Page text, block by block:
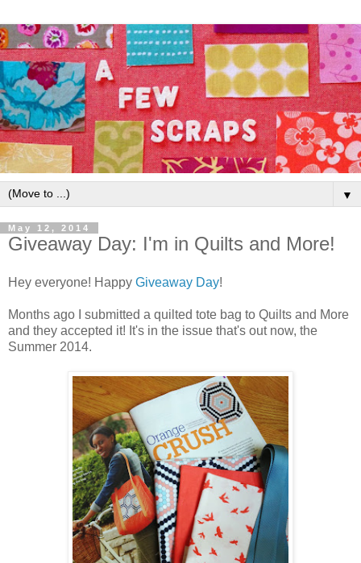
▼
May 12, 2014
Giveaway Day: I'm in Quilts and More!
Hey everyone! Happy Giveaway Day!
Months ago I submitted a quilted tote bag to Quilts and More
and they accepted it! It's in the issue that's out now, the
Summer 2014.